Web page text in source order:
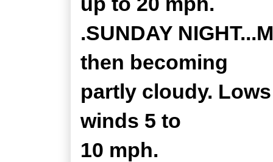
.SUNDAY
then becoming
partly cloudy.
winds 5 to
10 mph.